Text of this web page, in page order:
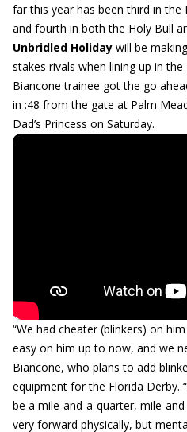
far this year has been third in
and fourth in both the Holy Bull
Unbridled Holiday will be
stakes rivals when lining up in
Biancone trainee got the go
in :48 from the gate at Palm
Dad’s Princess on Saturday.
“We had cheater (blinkers) on
easy on him up to now, and we
Biancone, who plans to add
equipment for the Florida Derby.
be a mile-and-a-quarter, mile-
very forward physically, but